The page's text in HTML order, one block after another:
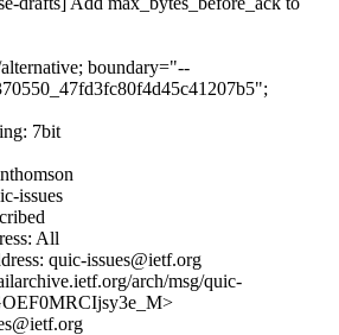
boundary="--
7bit
issues
All
quic-issues@ietf.org
arch/msg/quic-